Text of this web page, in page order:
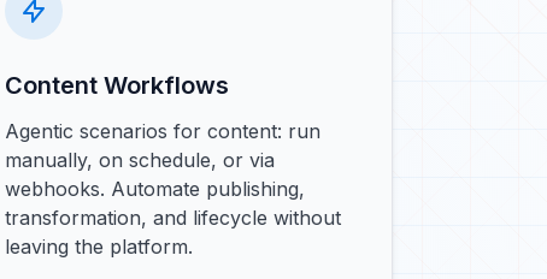
Content Workflows
Agentic scenarios for content: run
manually, on schedule, or via
webhooks. Automate publishing,
transformation, and lifecycle without
leaving the platform.